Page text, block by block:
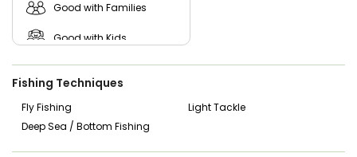
Good with Families
Good with Kids
Nature / Wildlife Views
Live Bait
Fishing Techniques
Fly Fishing
Light Tackle
Deep Sea / Bottom Fishing